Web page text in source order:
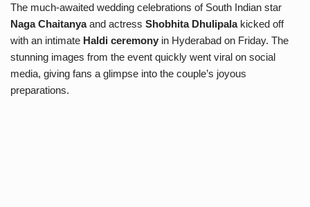
The much-awaited wedding celebrations of South Indian star
Naga Chaitanyaand actress Shobhita Dhulipalakicked off
with an intimate Haldi ceremony in Hyderabad on Friday. The
stunning images from the event quickly went viral on social
media, giving fans a glimpse into the couple’s joyous
preparations.